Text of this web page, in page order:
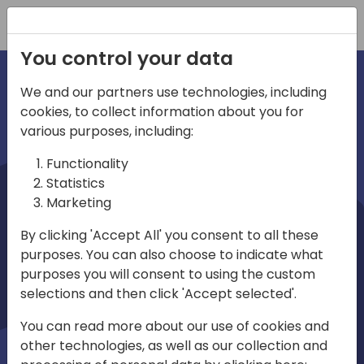
irections
emea
Play
03:58
Mute Settings
Play
You control your data
We and our partners use technologies, including
cookies, to collect information about you for
various purposes, including:
Functionality
Statistics
Marketing
By clicking 'Accept All' you consent to all these
purposes. You can also choose to indicate what
purposes you will consent to using the custom
selections and then click 'Accept selected'.
You can read more about our use of cookies and
other technologies, as well as our collection and